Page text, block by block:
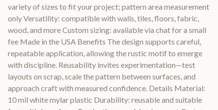
variety of sizes to fit your project; pattern area measurement
only Versatility: compatible with walls, tiles, floors, fabric,
wood, and more Custom sizing: available via chat for a small
fee Made in the USA Benefits The design supports careful,
repeatable application, allowing the rustic motif to emerge
with discipline. Reusability invites experimentation—test
layouts on scrap, scale the pattern between surfaces, and
approach craft with measured confidence. Details Material:
10 mil white mylar plastic Durability: reusable and suitable